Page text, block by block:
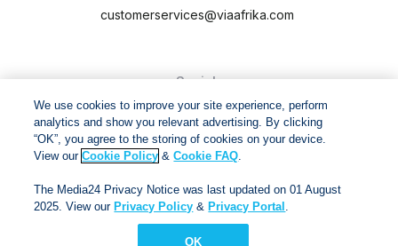
customerservices@viaafrika.com
Socials
By submitting form you accept ourPrivacy PolicyandTerms
and Conditions.
We use cookies to improve your site experience, perform
analytics and show you relevant advertising. By clicking
“OK”, you agree to the storing of cookies on your device.
View ourCookie Policy &Cookie FAQ.
The Media24 Privacy Notice was last updated on 01 August
2025. View our Privacy Policy & Privacy Portal .
OK